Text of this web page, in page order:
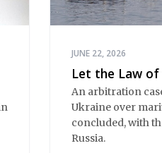
JUNE 22, 2026
Let the Law of
An arbitration
Ukraine over
concluded, with
Russia.